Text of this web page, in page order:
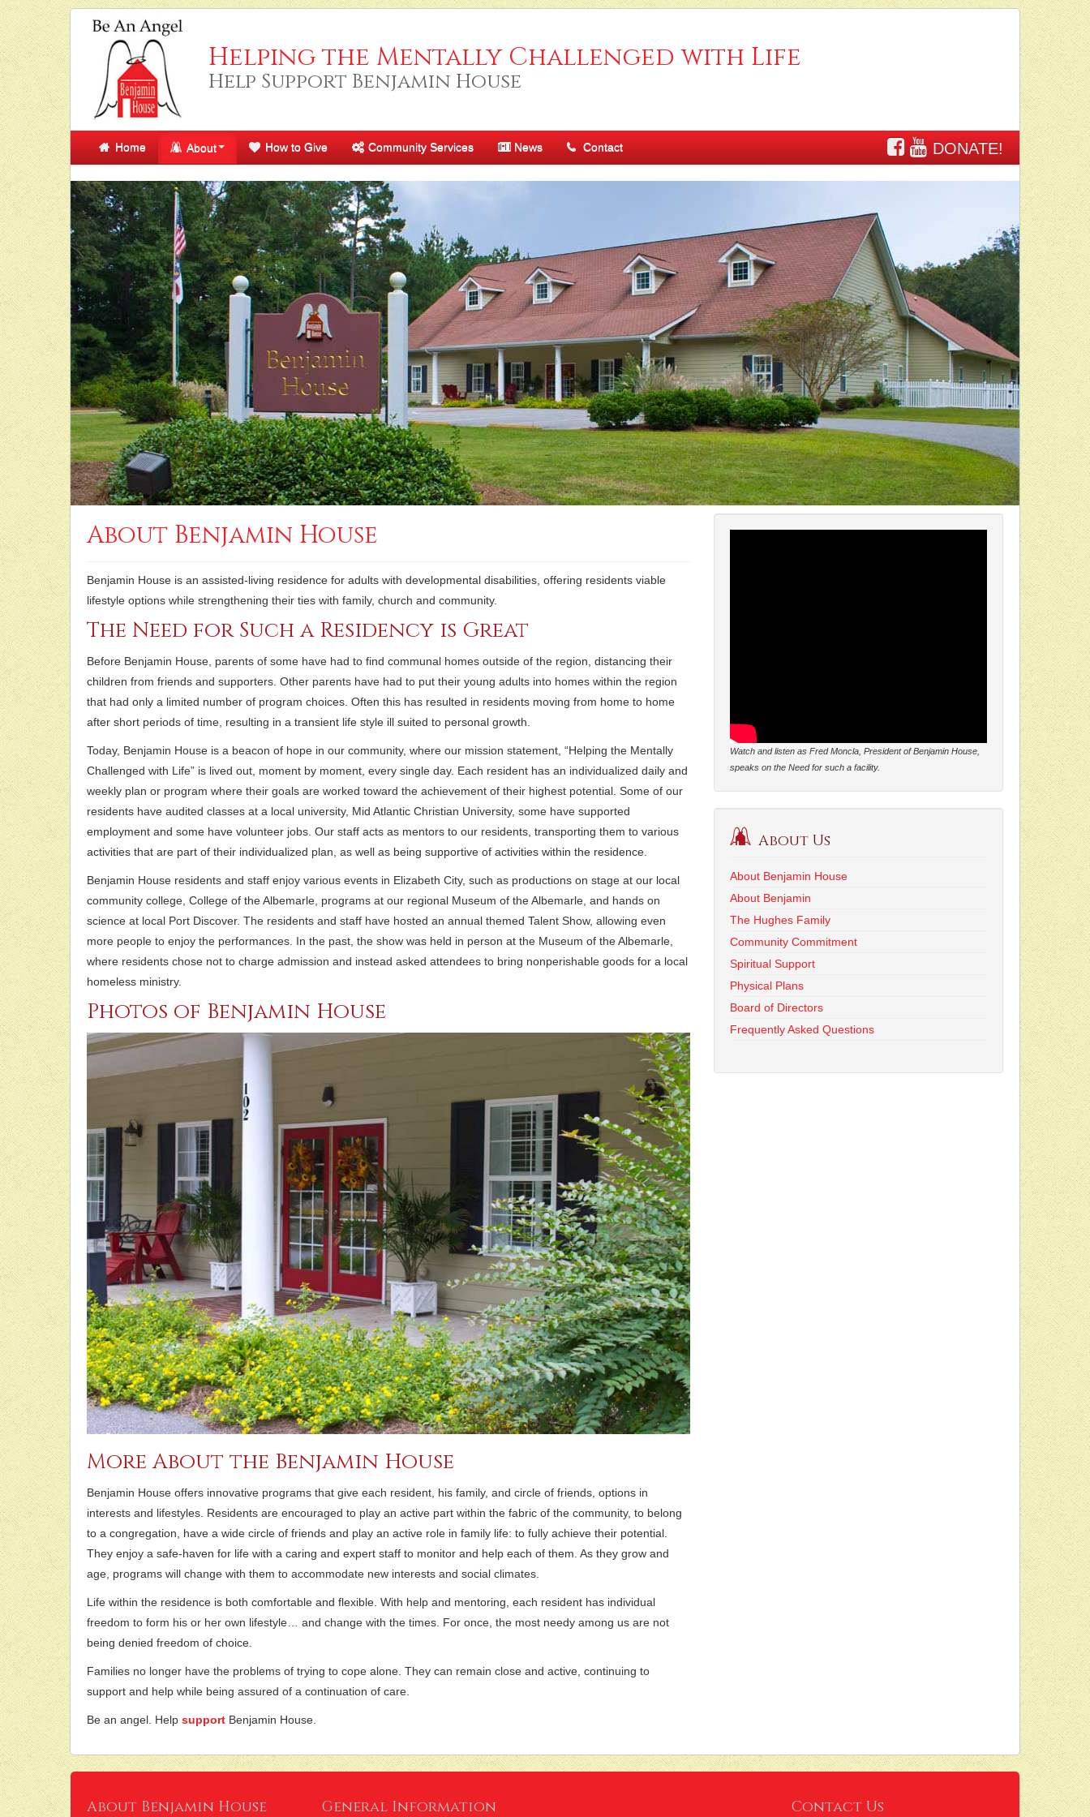
Helping the Mentally Challenged with Life
Help Support Benjamin House
DONATE!
Home About How to Give Community Services News Contact
About Benjamin House
Benjamin House is an assisted-living residence for adults with developmental disabilities, offering residents viable
lifestyle options while strengthening their ties with family, church and community.
The Need for Such a Residency is Great
Before Benjamin House, parents of some have had to find communal homes outside of the region, distancing their
children from friends and supporters. Other parents have had to put their young adults into homes within the region
that had only a limited number of program choices. Often this has resulted in residents moving from home to home
after short periods of time, resulting in a transient life style ill suited to personal growth.
Today, Benjamin House is a beacon of hope in our community, where our mission statement, “Helping the Mentally
Challenged with Life” is lived out, moment by moment, every single day. Each resident has an individualized daily and
weekly plan or program where their goals are worked toward the achievement of their highest potential. Some of our
residents have audited classes at a local university, Mid Atlantic Christian University, some have supported
employment and some have volunteer jobs. Our staff acts as mentors to our residents, transporting them to various
activities that are part of their individualized plan, as well as being supportive of activities within the residence.
Benjamin House residents and staff enjoy various events in Elizabeth City, such as productions on stage at our local
community college, College of the Albemarle, programs at our regional Museum of the Albemarle, and hands on
science at local Port Discover. The residents and staff have hosted an annual themed Talent Show, allowing even
more people to enjoy the performances. In the past, the show was held in person at the Museum of the Albemarle,
where residents chose not to charge admission and instead asked attendees to bring nonperishable goods for a local
homeless ministry.
Photos of Benjamin House
More About the Benjamin House
Benjamin House offers innovative programs that give each resident, his family, and circle of friends, options in
interests and lifestyles. Residents are encouraged to play an active part within the fabric of the community, to belong
to a congregation, have a wide circle of friends and play an active role in family life: to fully achieve their potential.
They enjoy a safe-haven for life with a caring and expert staff to monitor and help each of them. As they grow and
age, programs will change with them to accommodate new interests and social climates.
Life within the residence is both comfortable and flexible. With help and mentoring, each resident has individual
freedom to form his or her own lifestyle… and change with the times. For once, the most needy among us are not
being denied freedom of choice.
Families no longer have the problems of trying to cope alone. They can remain close and active, continuing to
support and help while being assured of a continuation of care.
Be an angel. Help support Benjamin House.
Watch and listen as Fred Moncla, President of Benjamin House,
speaks on the Need for such a facility.
About Us
About Benjamin House
About Benjamin
The Hughes Family
Community Commitment
Spiritual Support
Physical Plans
Board of Directors
Frequently Asked Questions
About Benjamin House General Information Contact Us